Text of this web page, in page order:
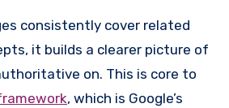
consistently cover related
it builds a clearer picture of
on. This is core to
, which is Google’s